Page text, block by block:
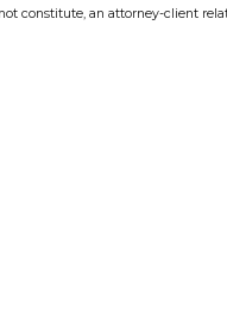
constitute, an attorney-client